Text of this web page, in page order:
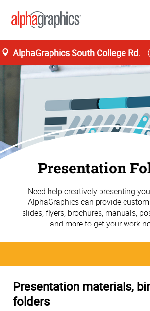
AlphaGraphics South College Rd.
Presentation
Need help creatively presenting
AlphaGraphics can provide
slides, flyers, brochures, manuals,
and more to get your work
Presentation materials,
folders